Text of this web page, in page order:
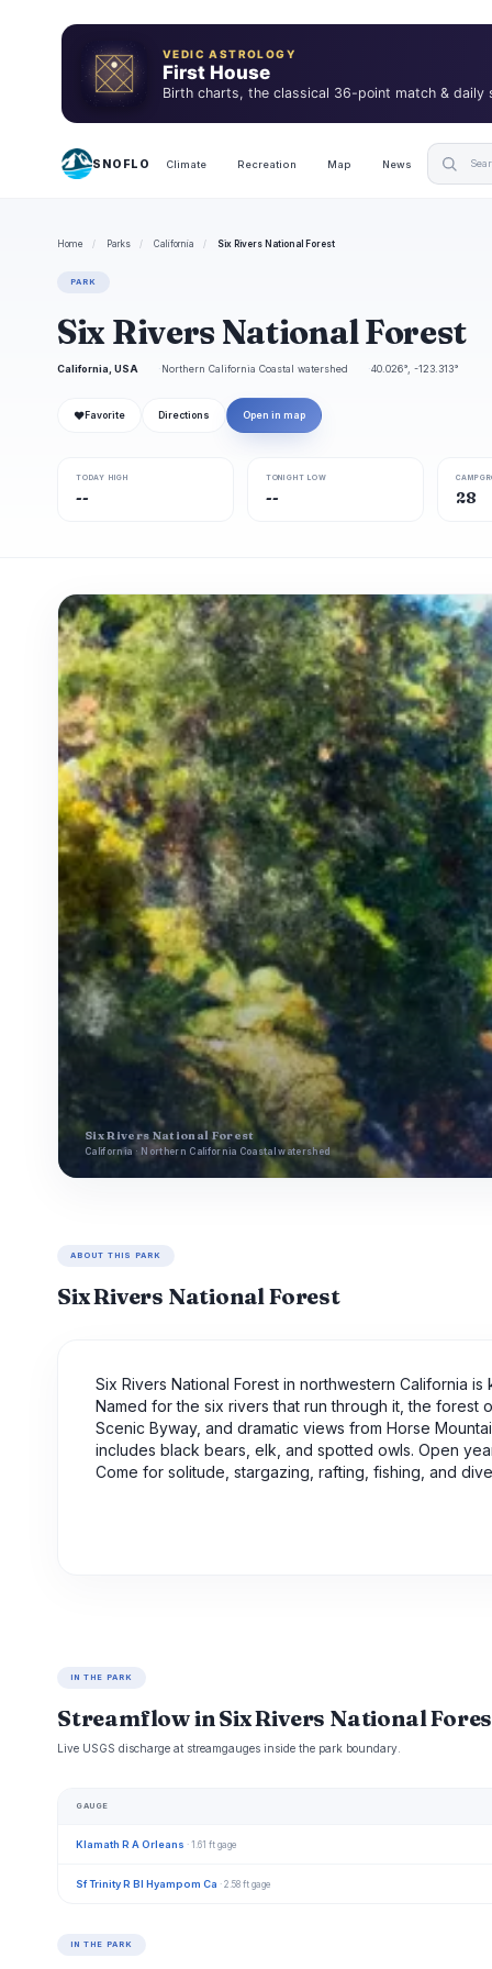
VEDIC ASTROLOGY
First House
Birth charts, the classical 36-point match & daily
SNOFLO Climate Recreation Map News
Home / Parks / California / Six Rivers National Forest
PARK
Six Rivers National Forest
California, USA Northern California Coastal watershed 40.026°, -123.313°
❤ Favorite Directions Open in map
TODAY HIGH
--
TONIGHT LOW
-- 28
Six Rivers National Forest
California · Northern California Coastal watershed
ABOUT THIS PARK
Six Rivers National Forest
Six Rivers National Forest in northwestern California
Named for the six rivers that run through it, the forest
Scenic Byway, and dramatic views from Horse
includes black bears, elk, and spotted owls. Open
Come for solitude, stargazing, rafting, fishing, and
IN THE PARK
Streamflow in Six Rivers National
Live USGS discharge at streamgauges inside the park boundary.
GAUGE
Klamath R A Orleans · 1.61 ft gage
Sf Trinity R Bl Hyampom Ca · 2.58 ft gage
IN THE PARK